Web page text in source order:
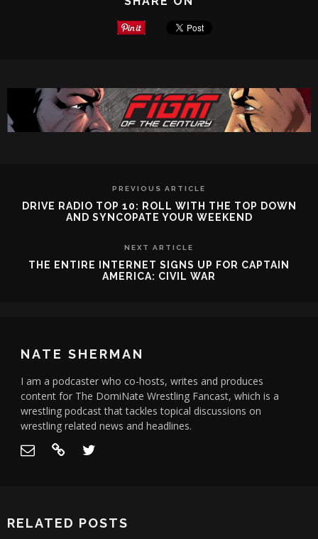
PREVIOUS ARTICLE
DRIVE RADIO TOP 10: ROLL WITH THE TOP DOWN
AND SYNCOPATE YOUR WEEKEND
NEXT ARTICLE
THE ENTIRE INTERNET SIGNS UP FOR CAPTAIN
AMERICA: CIVIL WAR
NATE SHERMAN
I am a podcaster who co-hosts, writes and produces
content for The DomiNate Wrestling Fancast, which is a
wrestling podcast that tackles topical discussions on
wrestling related news and headlines.
RELATED POSTS